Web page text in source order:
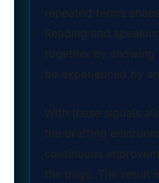
repeated terms
Reading and
together by
be experienced by
With these signals
the drafting
continuous
the page. The result